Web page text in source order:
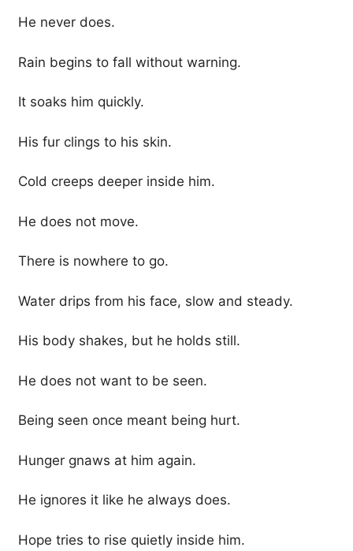
He never does.
Rain begins to fall without warning.
It soaks him quickly.
His fur clings to his skin.
Cold creeps deeper inside him.
He does not move.
There is nowhere to go.
Water drips from his face, slow and steady.
His body shakes, but he holds still.
He does not want to be seen.
Being seen once meant being hurt.
Hunger gnaws at him again.
He ignores it like he always does.
Hope tries to rise quietly inside him.